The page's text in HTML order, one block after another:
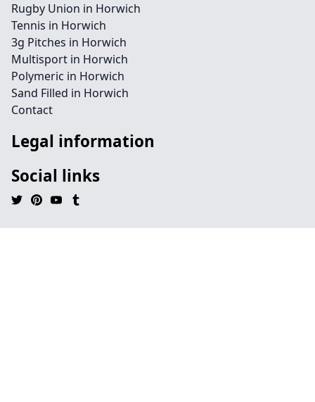
Rugby Union in Horwich
Tennis in Horwich
3g Pitches in Horwich
Multisport in Horwich
Polymeric in Horwich
Sand Filled in Horwich
Contact
Legal information
Social links